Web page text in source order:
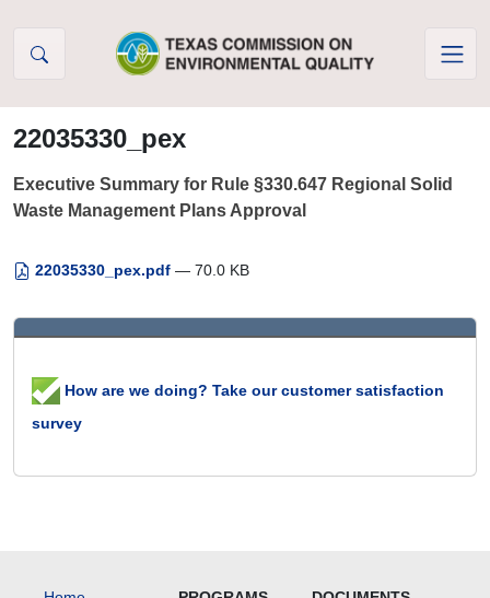
22035330_pex
Executive Summary for Rule §330.647 Regional Solid
Waste Management Plans Approval
22035330_pex.pdf — 70.0 KB
How are we doing? Take our customer satisfaction
survey